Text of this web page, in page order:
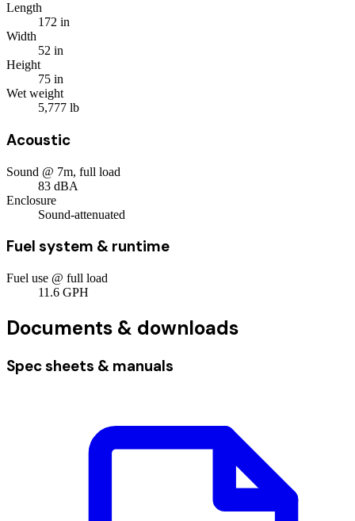
Length
172 in
Width
52 in
Height
75 in
Wet weight
5,777 lb
Acoustic
Sound @ 7m, full load
83 dBA
Enclosure
Sound-attenuated
Fuel system & runtime
Fuel use @ full load
11.6 GPH
Documents & downloads
Spec sheets & manuals